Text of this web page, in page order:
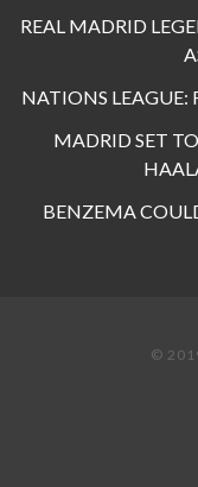
REAL MADRID
NATIONS LEAGUE:
MADRID SET
BENZEMA
©